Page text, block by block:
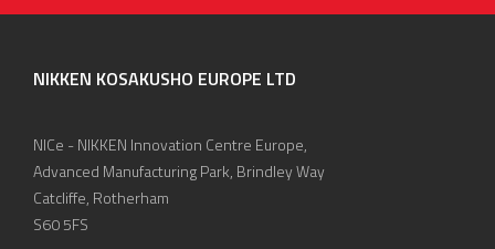
NIKKEN KOSAKUSHO EUROPE LTD
NICe - NIKKEN Innovation Centre Europe,
Advanced Manufacturing Park, Brindley Way
Catcliffe, Rotherham
S60 5FS